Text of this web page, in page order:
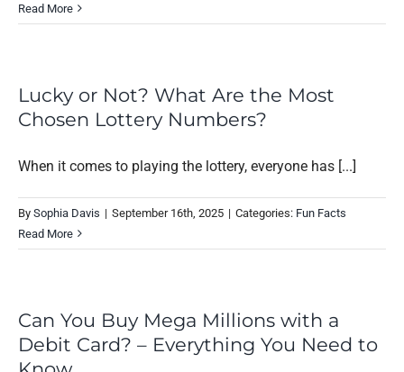
Read More
Lucky or Not? What Are the Most
Chosen Lottery Numbers?
When it comes to playing the lottery, everyone has [...]
By Sophia Davis | September 16th, 2025 | Categories: Fun Facts
Read More
Can You Buy Mega Millions with a
Debit Card? – Everything You Need to